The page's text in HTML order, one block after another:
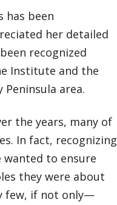
has been
her detailed
recognized
Institute and the
area.
the years, many of
In fact, recognizing
to ensure
they were about
few, if not only—